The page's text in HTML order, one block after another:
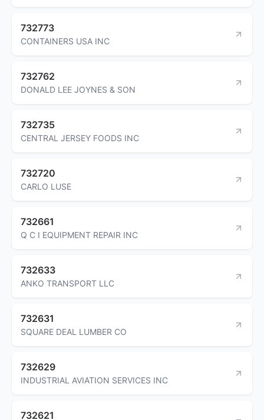
732773
CONTAINERS USA INC
732762
DONALD LEE JOYNES & SON
732735
CENTRAL JERSEY FOODS INC
732720
CARLO LUSE
732661
Q C I EQUIPMENT REPAIR INC
732633
ANKO TRANSPORT LLC
732631
SQUARE DEAL LUMBER CO
732629
INDUSTRIAL AVIATION SERVICES INC
732621